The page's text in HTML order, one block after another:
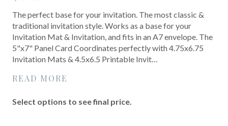
The perfect base for your invitation. The most classic &
traditional invitation style. Works as a base for your
Invitation Mat & Invitation, and fits in an A7 envelope. The
5"x7" Panel Card Coordinates perfectly with 4.75x6.75
Invitation Mats & 4.5x6.5 Printable Invit…
READ MORE
Select options to see final price.